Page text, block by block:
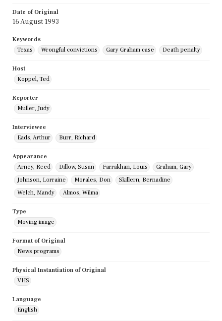
Date of Original
16 August 1993
Keywords
Texas
Wrongful convictions Gary Graham case Death penalty
Host
Koppel, Ted
Reporter
Muller, Judy
Interviewee
Eads, Arthur
Burr, Richard
Appearance
Arney, Reed
Dillow, Susan Farrakhan, Louis
Graham, Gary
Johnson, Lorraine
Morales, Don
Skillern, Bernadine
Welch, Mandy
Almos, Wilma
Type
Moving image
Format of Original
News programs
Physical Instantiation of Original
VHS
Language
English